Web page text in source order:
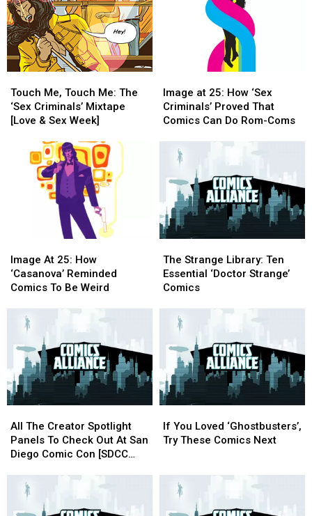
Me,
Touch
Me:
Criminals’
Mixtape
Touch Me, Touch Me: The
‘Sex Criminals’ Mixtape
[Love & Sex Week]
Me,
Touch
Me:
Criminals’
Mixtape
at
25:
How
Criminals’
Proved
That
Comics
Can
Do
Rom-
Image at 25: How ‘Sex
Criminals’ Proved That
Comics Can Do Rom-Coms
at
25:
How
Criminals’
Proved
That
Comics
Can
Do
Rom-
At
25:
How
Reminded
Comics
To
Weird
Image At 25: How
‘Casanova’ Reminded
Comics To Be Weird
At
25:
How
Reminded
Comics
To
Weird
Strange
Library:
Ten
‘Doctor
Strange’
Comics
The Strange Library: Ten
Essential ‘Doctor Strange’
Comics
Strange
Library:
Ten
‘Doctor
Strange’
Comics
The
Creator
Spotlight
Check
Out
All The Creator Spotlight
Panels To Check Out At San
Diego Comic Con [SDCC
The
Creator
Spotlight
Check
Out
You
Loved
These
Comics
Next
If You Loved ‘Ghostbusters’,
Try These Comics Next
You
Loved
These
Comics
Next